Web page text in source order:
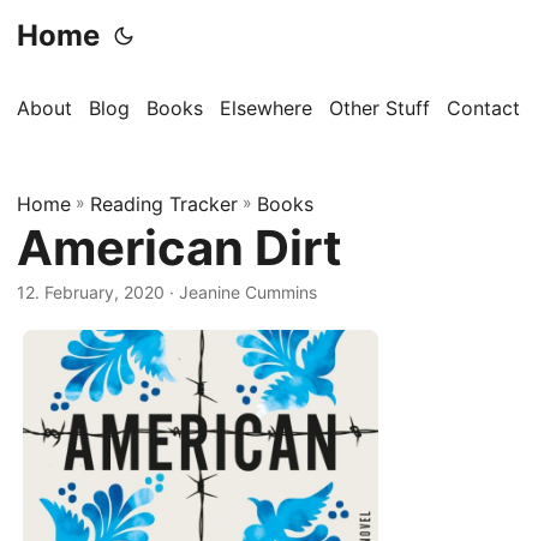
Home
About Blog Books Elsewhere Other Stuff Contact
Home » Reading Tracker » Books
American Dirt
12. February, 2020 · Jeanine Cummins